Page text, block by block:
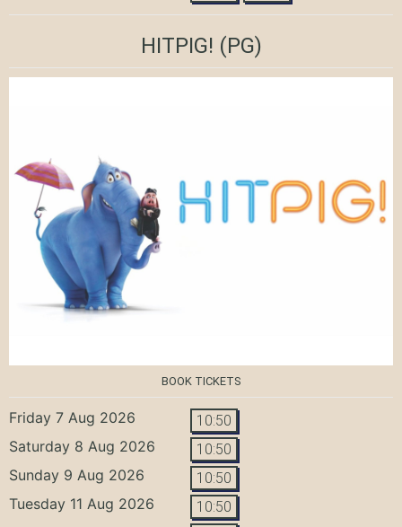
HITPIG! (PG)
BOOK TICKETS
Friday 7 Aug 2026 10:50
Saturday 8 Aug 2026 10:50
Sunday 9 Aug 2026 10:50
Tuesday 11 Aug 2026 10:50